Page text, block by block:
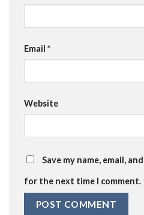
Email *
Website
Save my name, email,
for the next time I comment.